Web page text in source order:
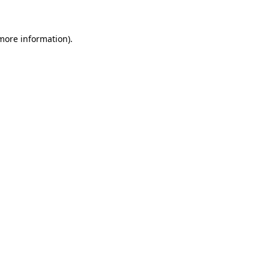
information).